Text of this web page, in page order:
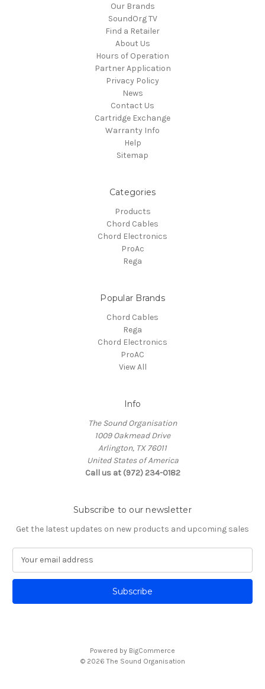
Our Brands
SoundOrg TV
Find a Retailer
About Us
Hours of Operation
Partner Application
Privacy Policy
News
Contact Us
Cartridge Exchange
Warranty Info
Help
Sitemap
Categories
Products
Chord Cables
Chord Electronics
ProAc
Rega
Popular Brands
Chord Cables
Rega
Chord Electronics
ProAC
View All
Info
The Sound Organisation
1009 Oakmead Drive
Arlington, TX 76011
United States of America
Call us at (972) 234-0182
Subscribe to our newsletter
Get the latest updates on new products and upcoming sales
a
l
Powered by BigCommerce
© 2026 The Sound Organisation